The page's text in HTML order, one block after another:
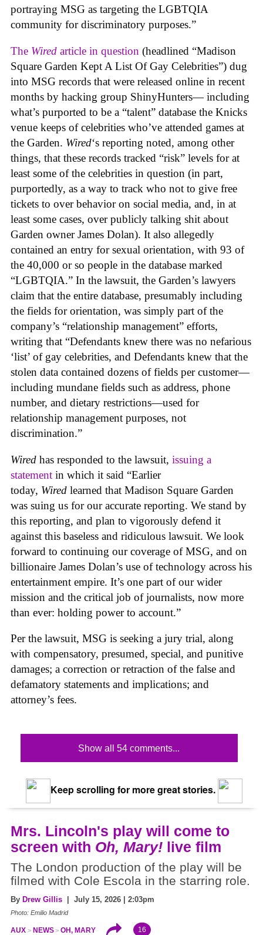
portraying MSG as targeting the LGBTQIA
community for discriminatory purposes.”
The Wired article in question (headlined “Madison
Square Garden Kept A List Of Gay Celebrities”) dug
into MSG records that were released online in recent
months by hacking group ShinyHunters— including
what’s purported to be a “talent” database the Knicks
venue keeps of celebrities who’ve attended games at
the Garden. Wired‘s reporting noted, among other
things, that these records tracked “risk” levels for at
least some of the celebrities in question (in part,
purportedly, as a way to track who not to give free
tickets to over behavior on social media, and, in at
least some cases, over publicly talking shit about
Garden owner James Dolan). It also allegedly
contained an entry for sexual orientation, with 93 of
the 40,000 or so people in the database marked
“LGBTQIA.” In the lawsuit, the Garden’s lawyers
claim that the entire database, presumably including
the fields for orientation, was simply part of the
company’s “relationship management” efforts,
writing that “Defendants knew there was no nefarious
‘list’ of gay celebrities, and Defendants knew that the
stolen data contained dozens of fields per customer—
including mundane fields such as address, phone
number, and dietary restrictions—used for
relationship management purposes, not
discrimination.”
Wired has responded to the lawsuit, issuing a
statement in which it said “Earlier
today, Wired learned that Madison Square Garden
was suing us for our accurate reporting. We stand by
this reporting, and plan to vigorously defend it
against this baseless and ridiculous lawsuit. We look
forward to continuing our coverage of MSG, and on
billionaire James Dolan’s use of technology across his
entertainment empire. It’s one part of our wider
mission and the critical job of journalists, now more
than ever: holding power to account.”
Per the lawsuit, MSG is seeking a jury trial, along
with compensatory, presumed, special, and punitive
damages; a correction or retraction of the false and
defamatory statements and implications; and
attorney’s fees.
Show all 54 comments...
Keep scrolling for more great stories.
Mrs. Lincoln's play will come to
screen with Oh, Mary! live film
The London production of the play will be
filmed with Cole Escola in the starring role.
By Drew Gillis | July 15, 2026 | 2:03pm
Photo: Emilio Madrid
AUX NEWS OH, MARY 16